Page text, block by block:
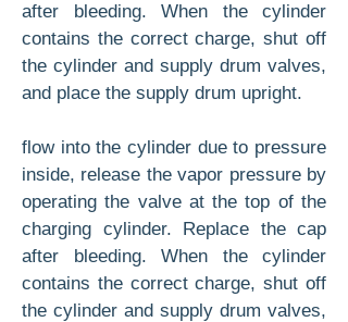
after bleeding. When the cylinder
contains the correct charge, shut off
the cylinder and supply drum valves,
and place the supply drum upright.
flow into the cylinder due to pressure
inside, re­lease the vapor pressure by
operating the valve at the top of the
charging cylinder. Replace the cap
after bleeding. When the cylinder
contains the correct charge, shut off
the cylinder and supply drum valves,